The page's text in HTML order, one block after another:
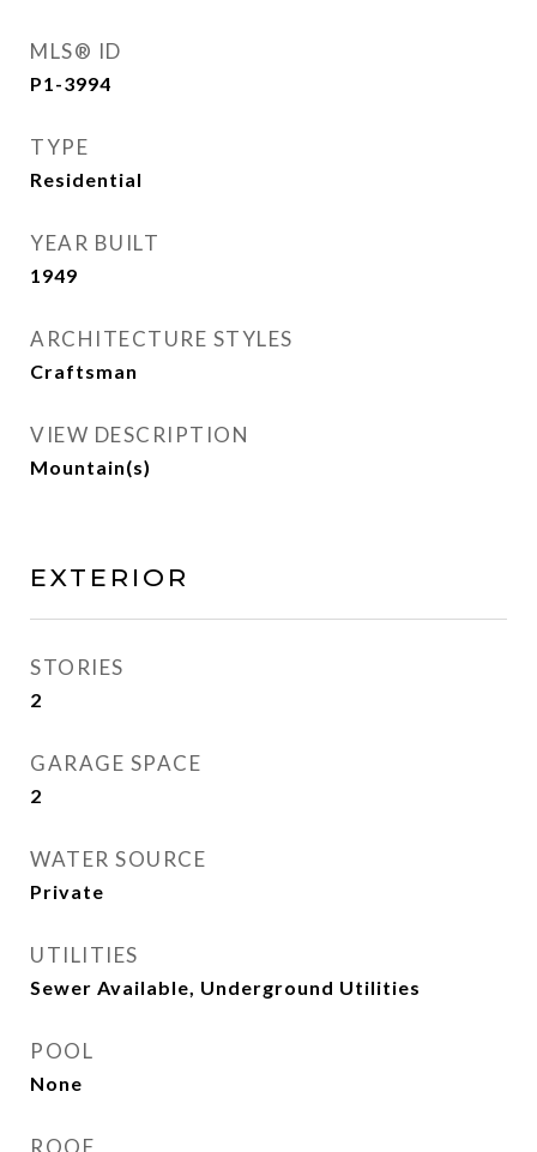
MLS® ID
P1-3994
TYPE
Residential
YEAR BUILT
1949
ARCHITECTURE STYLES
Craftsman
VIEW DESCRIPTION
Mountain(s)
EXTERIOR
STORIES
2
GARAGE SPACE
2
WATER SOURCE
Private
UTILITIES
Sewer Available, Underground Utilities
POOL
None
ROOF